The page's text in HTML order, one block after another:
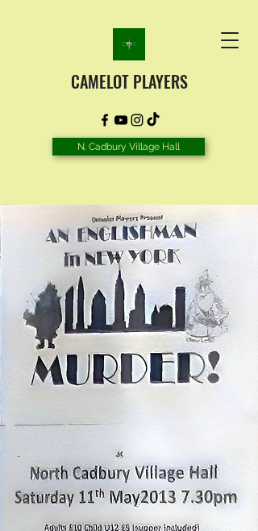
CAMELOT PLAYERS
N. Cadbury Village Hall